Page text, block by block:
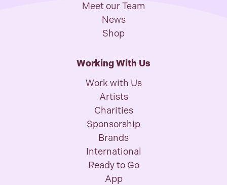
Meet our Team
News
Shop
Working With Us
Work with Us
Artists
Charities
Sponsorship
Brands
International
Ready to Go
App